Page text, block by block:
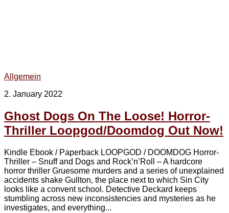
Allgemein
2. January 2022
Ghost Dogs On The Loose! Horror-
Thriller Loopgod/Doomdog Out Now!
Kindle Ebook / Paperback LOOPGOD / DOOMDOG Horror-
Thriller – Snuff and Dogs and Rock’n’Roll – A hardcore
horror thriller Gruesome murders and a series of unexplained
accidents shake Gullton, the place next to which Sin City
looks like a convent school. Detective Deckard keeps
stumbling across new inconsistencies and mysteries as he
investigates, and everything...